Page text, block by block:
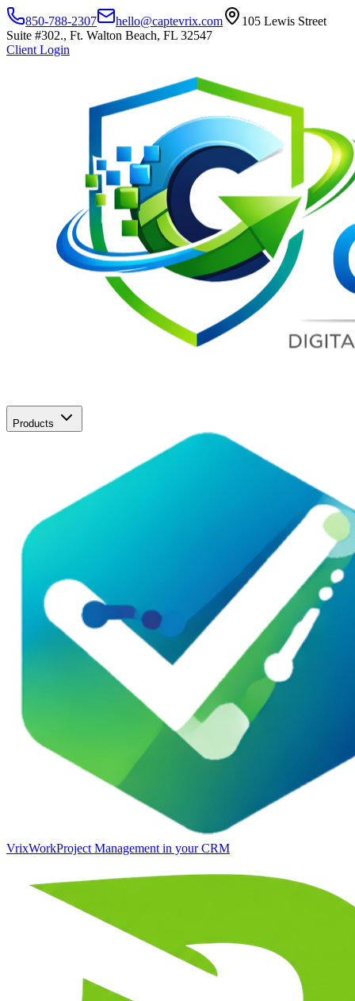
850-788-2307 hello@captevrix.com
105 Lewis Street
Suite #302., Ft. Walton Beach, FL 32547
Client Login
Products
VrixWorkProject Management in your CRM